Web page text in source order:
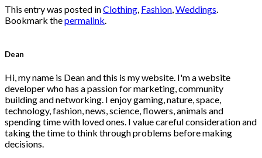
This entry was posted inClothing, Fashion,Weddings.
Bookmark thepermalink.
Dean
Hi, my name is Dean and this is my website. I'm a website
developer who has a passion for marketing, community
building and networking. I enjoy gaming, nature, space,
technology, fashion, news, science, flowers, animals and
spending time with loved ones. I value careful consideration and
taking the time to think through problems before making
decisions.